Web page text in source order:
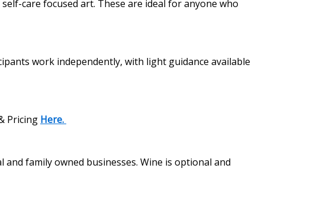
care focused art. These are ideal for anyone who
work independently, with light guidance available
Pricing Here.
family owned businesses. Wine is optional and